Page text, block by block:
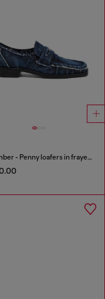
D-Amber - Penny loafers in frayed denim